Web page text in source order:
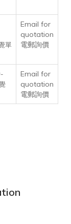
單
Email for
quotation
電郵詢價
Email for
quotation
電郵詢價